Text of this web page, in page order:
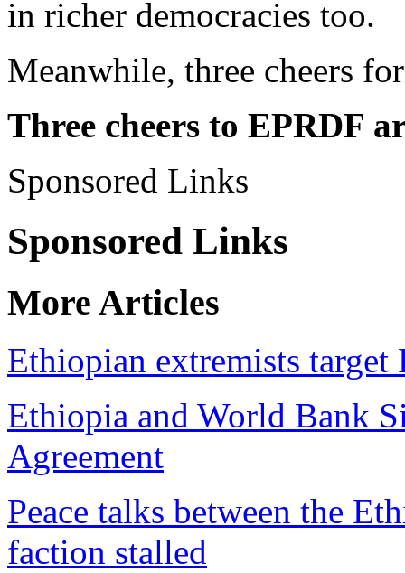
in richer democracies too.
Meanwhile, three cheers
Three cheers to EPRDF
Sponsored Links
Sponsored Links
More Articles
Ethiopian extremists target
Ethiopia and World Bank
Agreement
Peace talks between the
faction stalled